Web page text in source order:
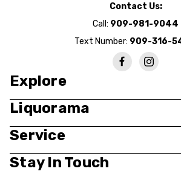
Contact Us:
Call: 909-981-9044
Text Number: 909-316-
Explore
Liquorama
Service
Stay In Touch